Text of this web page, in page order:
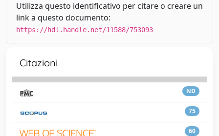
Utilizza questo identificativo per citare o creare un
link a questo documento:
https://hdl.handle.net/11588/753093
Citazioni
ND
75
60